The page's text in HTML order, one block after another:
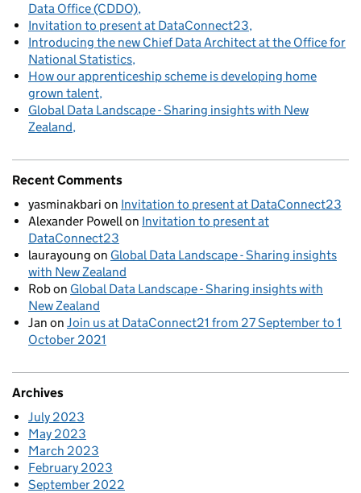
Data Office (CDDO)
Invitation to present at DataConnect23
Introducing the new Chief Data Architect at the Office for
National Statistics
How our apprenticeship scheme is developing home
grown talent
Global Data Landscape - Sharing insights with New
Zealand
Recent Comments
yasminakbari on Invitation to present at DataConnect23
Alexander Powellon Invitation to present at
DataConnect23
laurayoung on Global Data Landscape - Sharing insights
with New Zealand
Robon Global Data Landscape - Sharing insights with
New Zealand
Jan on Join us at DataConnect21 from 27 September to 1
October 2021
Archives
July 2023
May 2023
March 2023
February 2023
September 2022